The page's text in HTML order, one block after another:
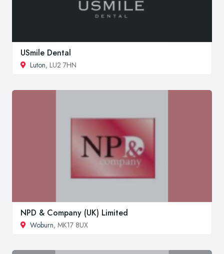
USmile Dental
Luton, LU2 7HN
NPD & Company (UK) Limited
Woburn, MK17 8UX